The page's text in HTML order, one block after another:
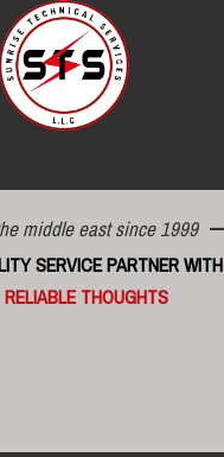
middle east since 1999
SERVICE PARTNER WITH
RELIABLE THOUGHTS